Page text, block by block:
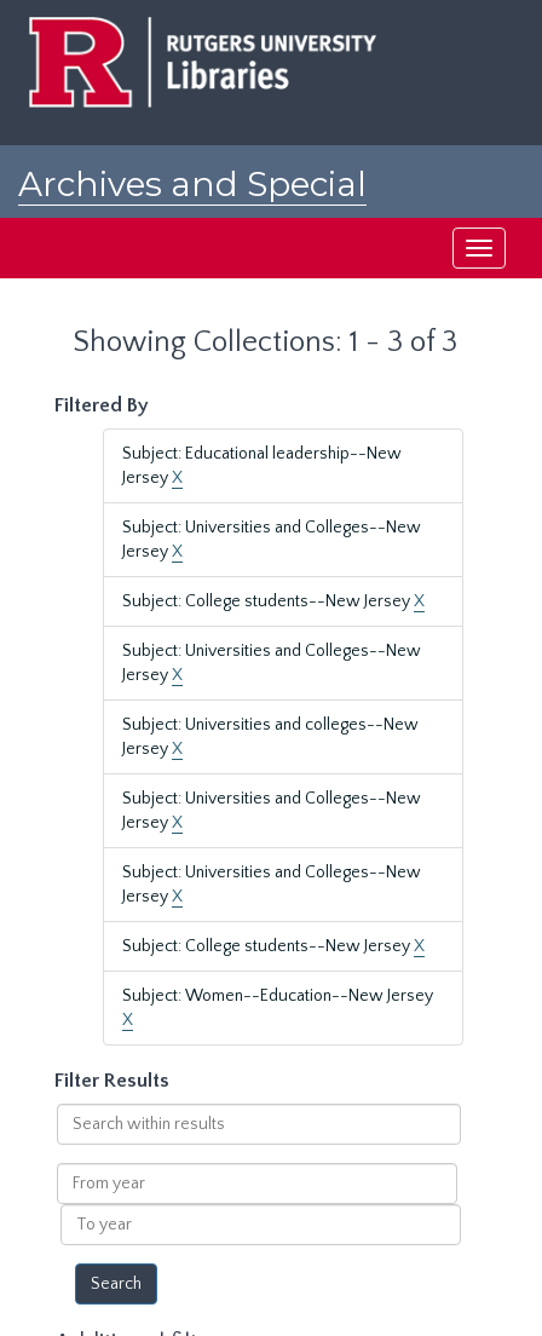
Archives and Special
Toggle
Showing Collections: 1 - 3 of 3
Filtered By
Subject: Educational leadership--New
JerseyX
Subject: Universities and Colleges--New
JerseyX
Subject: College students--New JerseyX
Subject: Universities and Colleges--New
JerseyX
Subject: Universities and colleges--New
JerseyX
Subject: Universities and Colleges--New
JerseyX
Subject: Universities and Colleges--New
JerseyX
Subject: College students--New JerseyX
Subject: Women--Education--New Jersey
X
Filter Results
Search
within
results
From
year
To
year